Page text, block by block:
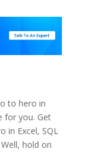
to hero in
for you. Get
in Excel, SQL
hold on